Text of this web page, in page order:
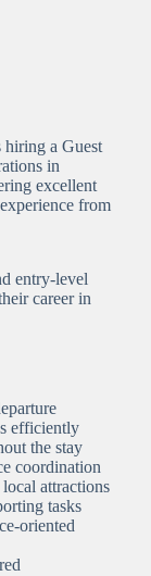
a Guest
in
excellent
from
entry-level
career in
efficiently
the stay
coordination
attractions
tasks
oriented